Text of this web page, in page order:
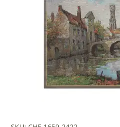
$160.00.$112.00.